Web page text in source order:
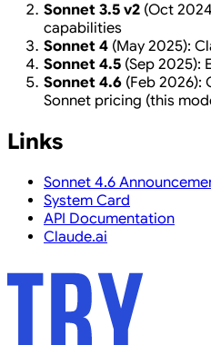
Sonnet 3.5 v2 (Oct
capabilities
Sonnet 4 (May 2025):
Sonnet 4.5 (Sep 2025):
Sonnet 4.6 (Feb 2026):
Sonnet pricing (this
Links
Sonnet 4.6
System Card
API Documentation
Claude.ai